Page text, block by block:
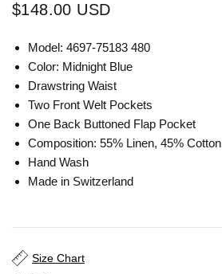
$148.00 USD
Model: 4697-75183 480
Color: Midnight Blue
Drawstring Waist
Two Front Welt Pockets
One Back Buttoned Flap Pocket
Composition: 55% Linen, 45% Cotton
Hand Wash
Made in Switzerland
Size Chart